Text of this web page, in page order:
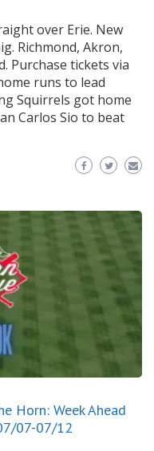
over Erie. New
Richmond, Akron,
Purchase tickets via
runs to lead
Squirrels got home
Carlos Sio to beat
Horn: Week Ahead
07-07/12